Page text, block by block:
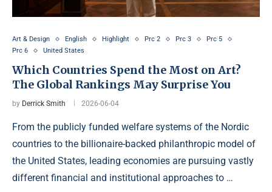
Art & Design English Highlight Prc 2 Prc 3
Prc 5
Prc 6
United States
Which Countries Spend the Most on Art?
The Global Rankings May Surprise You
by Derrick Smith 2026-06-04
From the publicly funded welfare systems of the Nordic
countries to the billionaire-backed philanthropic model of
the United States, leading economies are pursuing vastly
different financial and institutional approaches to …